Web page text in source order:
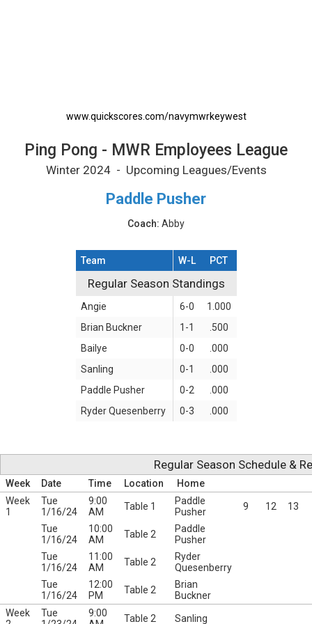
www.quickscores.com/navymwrkeywest
Ping Pong - MWR Employees League
Winter 2024 - Upcoming Leagues/Events
Paddle Pusher
Coach: Abby
Regular Season Standings
Team W-L PCT
Angie 6-0
1.000
Brian Buckner
1-1
.500
Bailye
0-0
.000
Sanling
0-1
.000
Paddle Pusher
0-2
.000
Ryder Quesenberry
0-3 .000
Regular Season Schedule &
Week Date Time Location
Home
Week
1
Tue
1/16/24
9:00
AM
Table 1
Paddle
Pusher
9 12
13
Tue
1/16/24
10:00
AM
Table 2
Paddle
Pusher
Tue
1/16/24
11:00
AM
Table 2
Ryder
Quesenberry
Tue
1/16/24
12:00
PM
Table 2
Brian
Buckner
Week
Tue
9:00
Table 2 Sanling